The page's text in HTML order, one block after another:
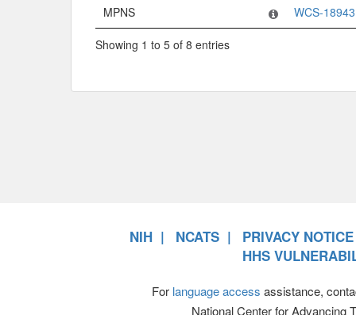
MPNS
WCS-18943
Showing 1 to 5 of 8 entries
NIH NCATS
PRIVACY NOTICE
HHS
For language access assistance,
National Center for Advancing